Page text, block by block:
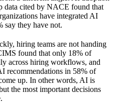
data cited by NACE found that
have integrated AI
say they have not.
hiring teams are not handing
found that only 18% of
across hiring workflows, and
recommendations in 58% of
up. In other words, AI is
the most important decisions